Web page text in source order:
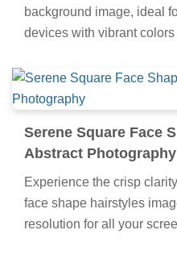
background image, ideal
devices with vibrant
Serene Square Face
Abstract Photography
Experience the crisp
face shape hairstyles
resolution for all your